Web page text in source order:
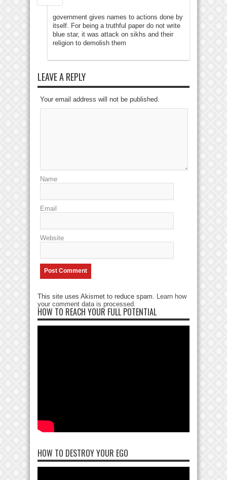
government gives names to actions done by
itself. For being a truthful paper do not write
blue star, it was attack on sikhs and their
religion to demolish them
LEAVE A REPLY
Your email address will not be published.
Name
Email
Website
This site uses Akismet to reduce spam. Learn how
your comment data is processed
HOW TO REACH YOUR FULL POTENTIAL
HOW TO DESTROY YOUR EGO